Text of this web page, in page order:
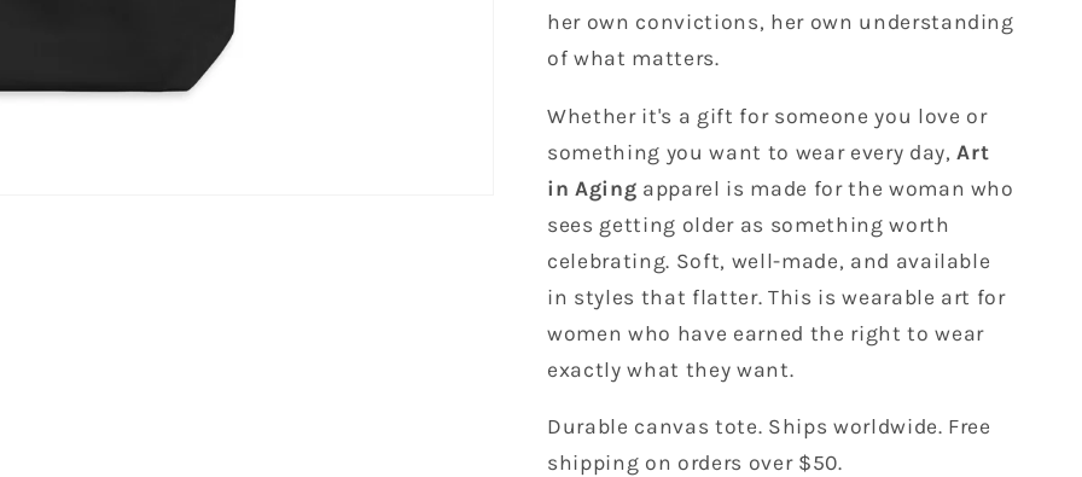
her own convictions, her own understanding
of what matters.
Whether it's a gift for someone you love or
something you want to wear every day, Art
in Aging apparel is made for the woman who
sees getting older as something worth
celebrating. Soft, well-made, and available
in styles that flatter. This is wearable art for
women who have earned the right to wear
exactly what they want.
Durable canvas tote. Ships worldwide. Free
shipping on orders over $50.